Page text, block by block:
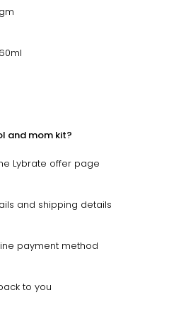
and mom kit?
Lybrate offer page
and shipping details
payment method
to you